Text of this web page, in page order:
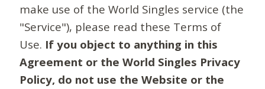
make use of the World Singles service (the
"Service"), please read these Terms of
Use. If you object to anything in this
Agreement or the World Singles Privacy
Policy, do not use the Website or the